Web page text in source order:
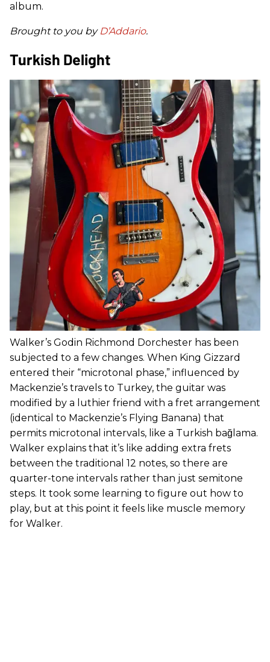
album.
Brought to you by D’Addario.
Turkish Delight
Walker’s Godin Richmond Dorchester has been
subjected to a few changes. When King Gizzard
entered their “microtonal phase,” influenced by
Mackenzie’s travels to Turkey, the guitar was
modified by a luthier friend with a fret arrangement
(identical to Mackenzie’s Flying Banana) that
permits microtonal intervals, like a Turkish bağlama.
Walker explains that it’s like adding extra frets
between the traditional 12 notes, so there are
quarter-tone intervals rather than just semitone
steps. It took some learning to figure out how to
play, but at this point it feels like muscle memory
for Walker.